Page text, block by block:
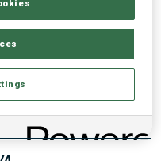
+25.3
13:14.3